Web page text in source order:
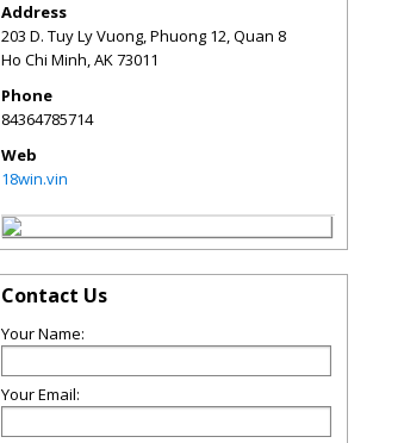
Address
203 D. Tuy Ly Vuong, Phuong 12, Quan 8
Ho Chi Minh,AK73011
Phone
84364785714
Web
18win.vin
Contact Us
Your Name:
Your Email: